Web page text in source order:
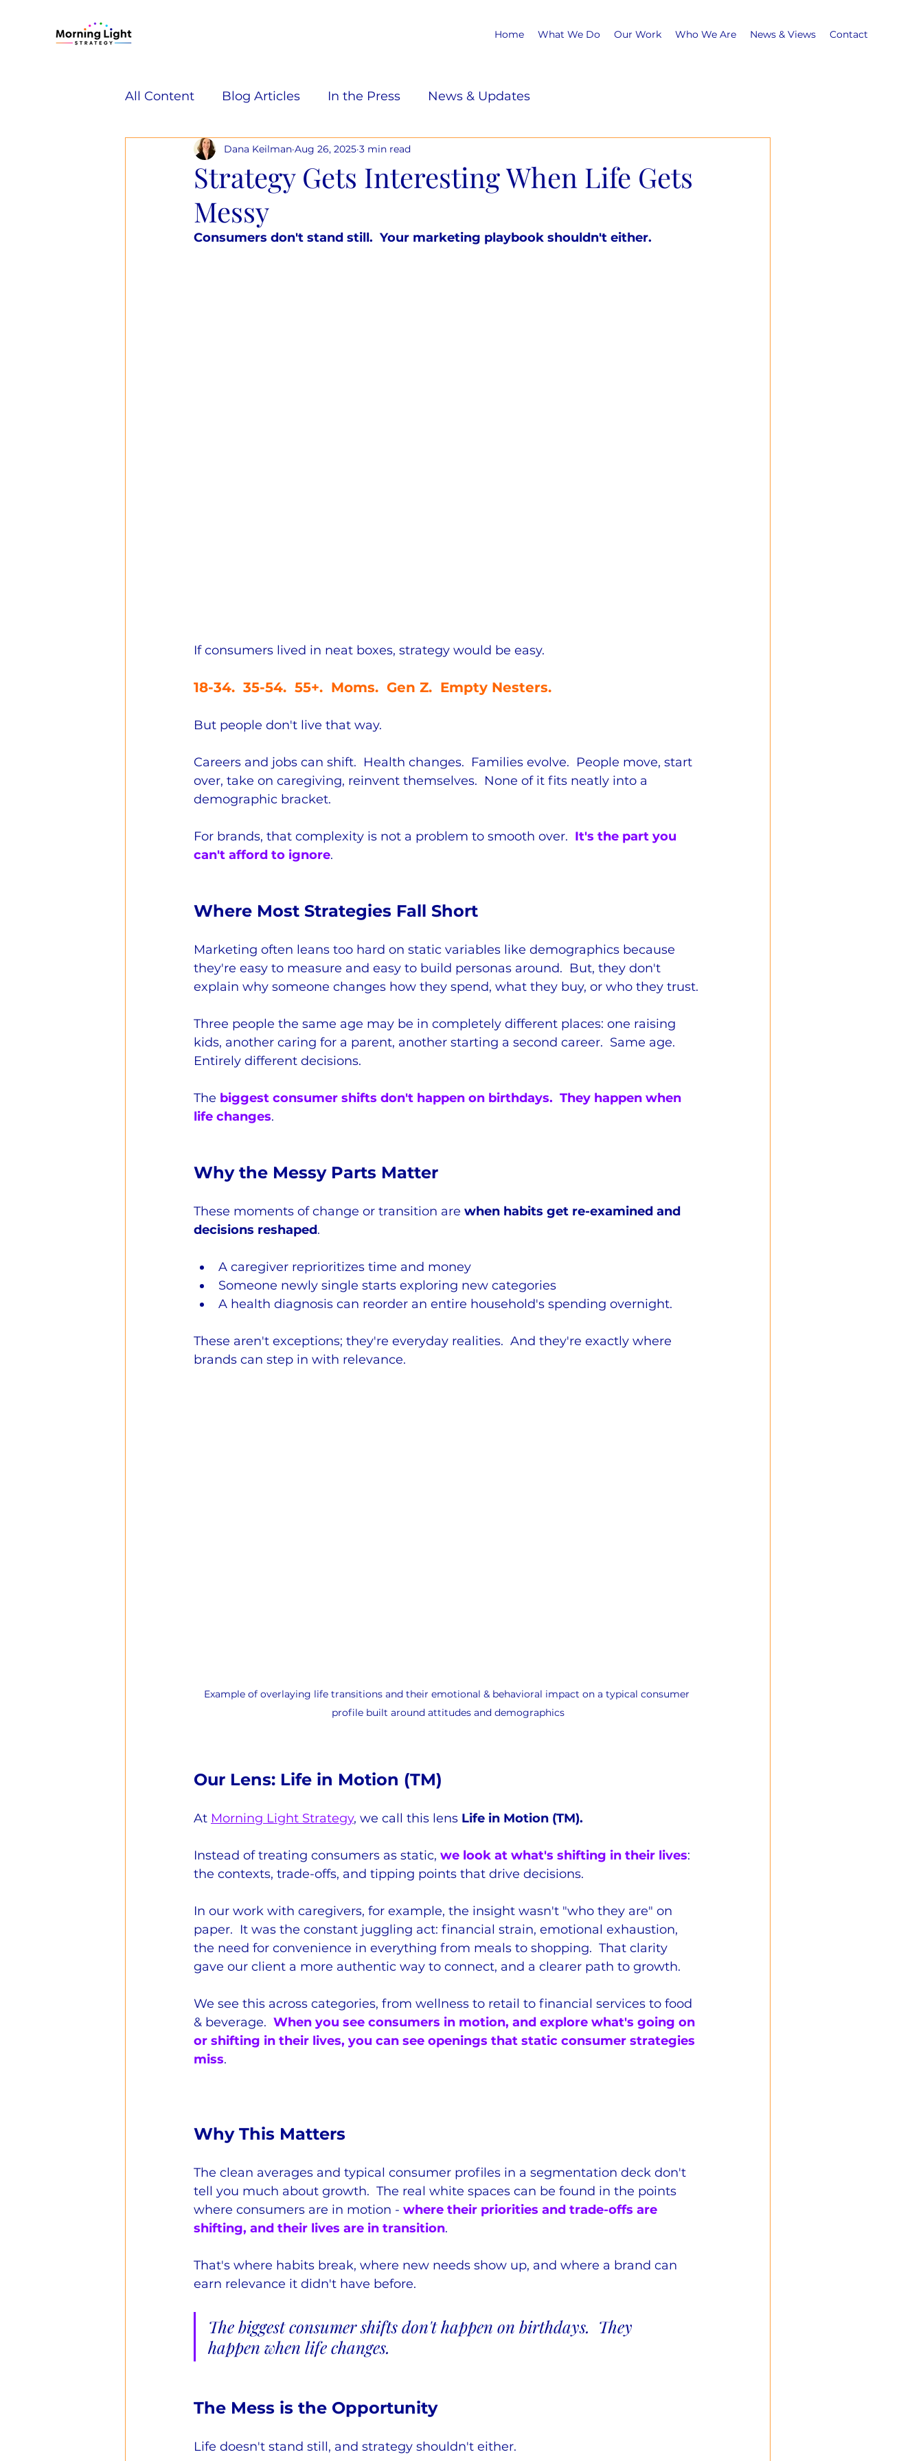
Home What We Do Our Work Who We Are News & Views Contact
All Content Blog Articles In the Press News & Updates
Strategy Gets Interesting When Life Gets
Messy
Dana Keilman Aug 26, 2025 3 min read
Consumers don't stand still.  Your marketing playbook shouldn't either.
If consumers lived in neat boxes, strategy would be easy.
18-34.  35-54.  55+.  Moms.  Gen Z.  Empty Nesters.
But people don't live that way.
Careers and jobs can shift.  Health changes.  Families evolve.  People move, start
over, take on caregiving, reinvent themselves.  None of it fits neatly into a
demographic bracket.
For brands, that complexity is not a problem to smooth over. It's the part you
can't afford to ignore.
Where Most Strategies Fall Short
Marketing often leans too hard on static variables like demographics because
they're easy to measure and easy to build personas around.  But, they don't
explain why someone changes how they spend, what they buy, or who they trust.
Three people the same age may be in completely different places: one raising
kids, another caring for a parent, another starting a second career.  Same age.
Entirely different decisions.
The biggest consumer shifts don't happen on birthdays.  They happen when
life changes.
Why the Messy Parts Matter
These moments of change or transition are when habits get re-examined and
decisions reshaped.
A caregiver reprioritizes time and money
Someone newly single starts exploring new categories
A health diagnosis can reorder an entire household's spending overnight.
These aren't exceptions; they're everyday realities.  And they're exactly where
brands can step in with relevance.
Example of overlaying life transitions and their emotional & behavioral impact on a typical consumer
profile built around attitudes and demographics
Our Lens: Life in Motion (TM)
At Morning Light Strategy, we call this lens Life in Motion (TM).
Instead of treating consumers as static, we look at what's shifting in their lives:
the contexts, trade-offs, and tipping points that drive decisions.
In our work with caregivers, for example, the insight wasn't "who they are" on
paper.  It was the constant juggling act: financial strain, emotional exhaustion,
the need for convenience in everything from meals to shopping.  That clarity
gave our client a more authentic way to connect, and a clearer path to growth.
We see this across categories, from wellness to retail to financial services to food
& beverage. When you see consumers in motion, and explore what's going on
or shifting in their lives, you can see openings that static consumer strategies
miss.
Why This Matters
The clean averages and typical consumer profiles in a segmentation deck don't
tell you much about growth.  The real white spaces can be found in the points
where consumers are in motion - where their priorities and trade-offs are
shifting, and their lives are in transition.
That's where habits break, where new needs show up, and where a brand can
earn relevance it didn't have before.
The biggest consumer shifts don't happen on birthdays.  They
happen when life changes.
The Mess is the Opportunity
Life doesn't stand still, and strategy shouldn't either.